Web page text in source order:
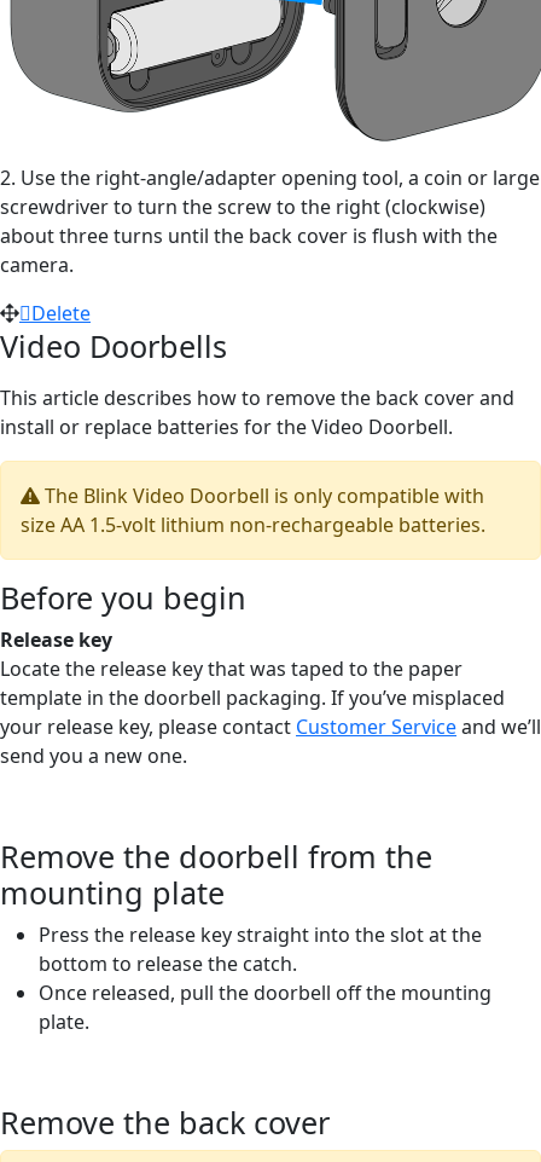
2. Use the right-angle/adapter opening tool, a coin or large
screwdriver to turn the screw to the right (clockwise)
about three turns until the back cover is flush with the
camera.
Delete
Video Doorbells
This article describes how to remove the back cover and
install or replace batteries for the Video Doorbell.
The Blink Video Doorbell is only compatible with
size AA 1.5-volt lithium non-rechargeable batteries.
Before you begin
Release key
Locate the release key that was taped to the paper
template in the doorbell packaging. If you’ve misplaced
your release key, please contact Customer Serviceand we’ll
send you a new one.
Remove the doorbell from the
mounting plate
Press the release key straight into the slot at the
bottom to release the catch.
Once released, pull the doorbell off the mounting
plate.
Remove the back cover